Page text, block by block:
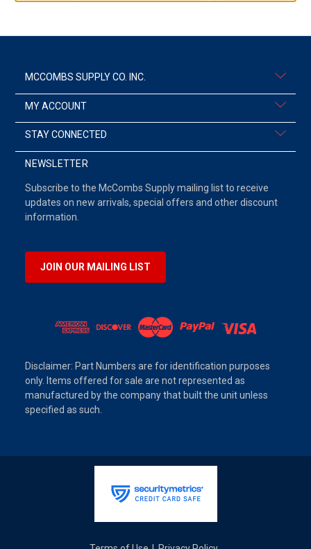
MCCOMBS SUPPLY CO. INC.
MY ACCOUNT
STAY CONNECTED
NEWSLETTER
Subscribe to the McCombs Supply mailing list to receive
updates on new arrivals, special offers and other discount
information.
JOIN OUR MAILING LIST
Disclaimer: Part Numbers are for identification purposes
only. Items offered for sale are not represented as
manufactured by the company that built the unit unless
specified as such.